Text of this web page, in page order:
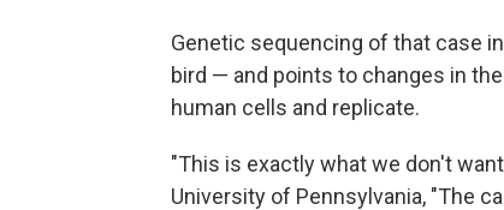
Genetic sequencing of that case
bird — and points to changes in
human cells and replicate.
"This is exactly what we don't
University of Pennsylvania, "The